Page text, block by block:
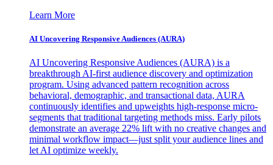
Learn More
AI Uncovering Responsive Audiences (AURA)
AI Uncovering Responsive Audiences (AURA) is a
breakthrough AI-first audience discovery and optimization
program. Using advanced pattern recognition across
behavioral, demographic, and transactional data, AURA
continuously identifies and upweights high-response micro-
segments that traditional targeting methods miss. Early pilots
demonstrate an average 22% lift with no creative changes and
minimal workflow impact—just split your audience lines and
let AI optimize weekly.